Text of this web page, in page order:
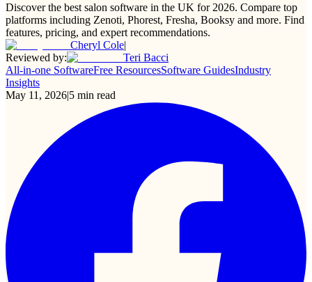
Discover the best salon software in the UK for 2026. Compare top
platforms including Zenoti, Phorest, Fresha, Booksy and more. Find
features, pricing, and expert recommendations.
Cheryl Cole|
Reviewed by:
Teri Bacci
All-in-one SoftwareFree ResourcesSoftware GuidesIndustry
Insights
May 11, 2026|5 min read